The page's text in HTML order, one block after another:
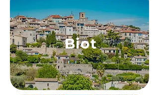
Biot